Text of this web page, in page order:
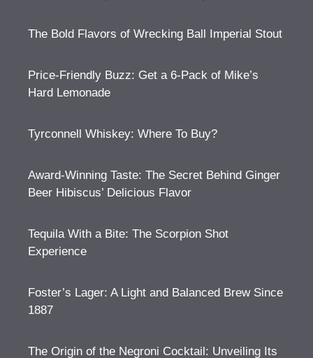
The Bold Flavors of Wrecking Ball Imperial Stout
Price-Friendly Buzz: Get a 6-Pack of Mike’s
Hard Lemonade
Tyrconnell Whiskey: Where To Buy?
Award-Winning Taste: The Secret Behind Ginger
Beer Hibiscus’ Delicious Flavor
Tequila With a Bite: The Scorpion Shot
Experience
Foster’s Lager: A Light and Balanced Brew Since
1887
The Origin of the Negroni Cocktail: Unveiling Its